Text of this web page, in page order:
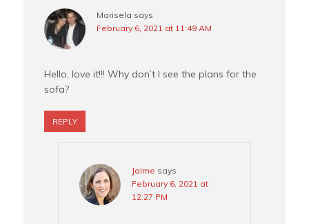
Marisela says
February 6, 2021 at 11:49 AM
Hello, love it!!! Why don’t I see the plans for the
sofa?
REPLY
Jaime says
February 6, 2021 at
12:27 PM